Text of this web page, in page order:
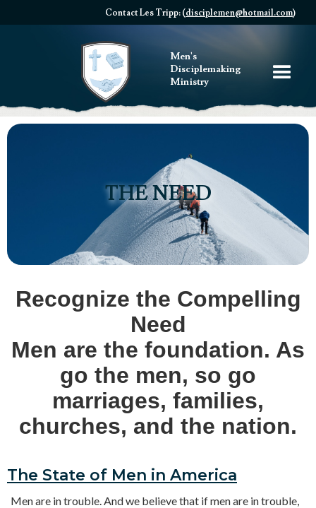
Contact Les Tripp: (disciplemen@hotmail.com)
Men's
Disciplemaking
Ministry
THE NEED
Recognize the Compelling
Need
Men are the foundation. As
go the men, so go
marriages, families,
churches, and the nation.
The State of Men in America
Men are in trouble. And we believe that if men are in trouble,